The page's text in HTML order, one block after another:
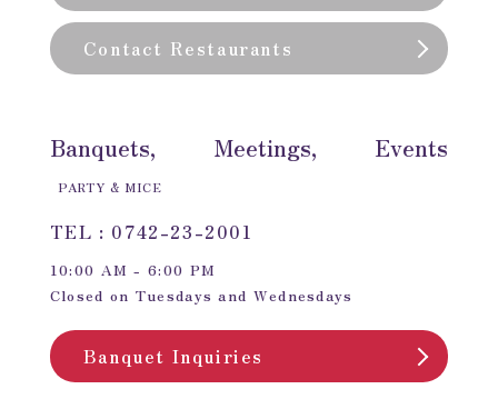
Contact Restaurants
Banquets, Meetings, Events
PARTY & MICE
TEL : 0742-23-2001
10:00 AM - 6:00 PM
Closed on Tuesdays and Wednesdays
Banquet Inquiries